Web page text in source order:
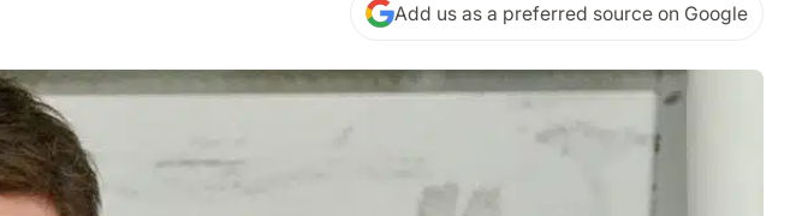
Add us as a preferred source on Google